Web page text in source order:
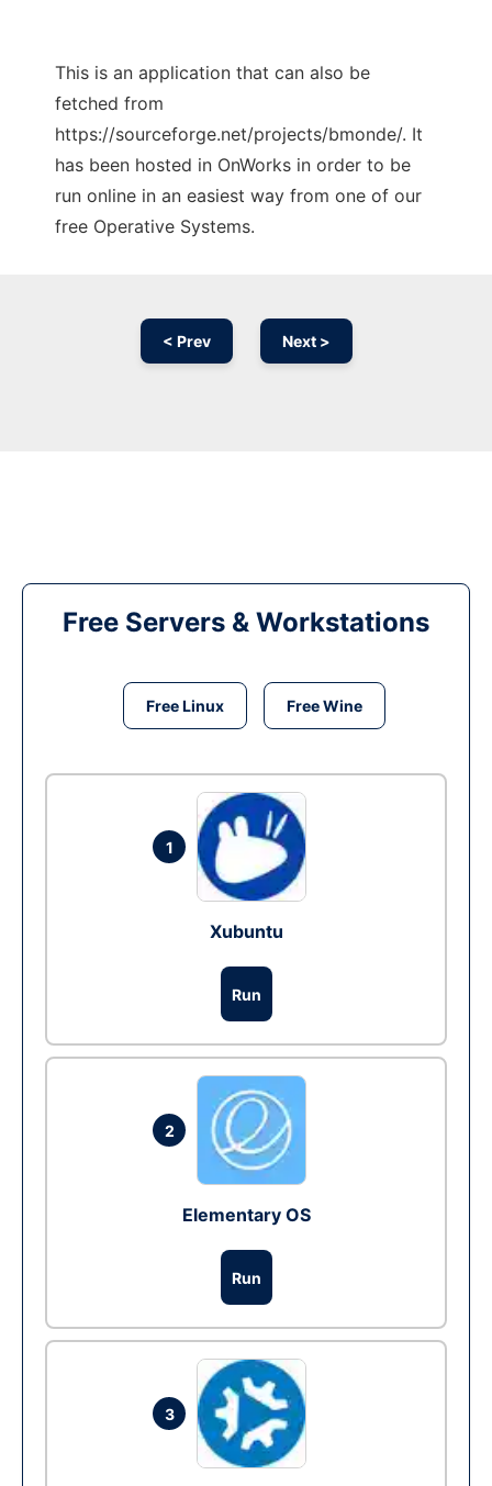
This is an application that can also be
fetched from
https://sourceforge.net/projects/bmonde/. It
has been hosted in OnWorks in order to be
run online in an easiest way from one of our
free Operative Systems.
< Prev Next >
Free Servers & Workstations
Free Linux Free Wine
1
Xubuntu
Run
2
Elementary OS
Run
3